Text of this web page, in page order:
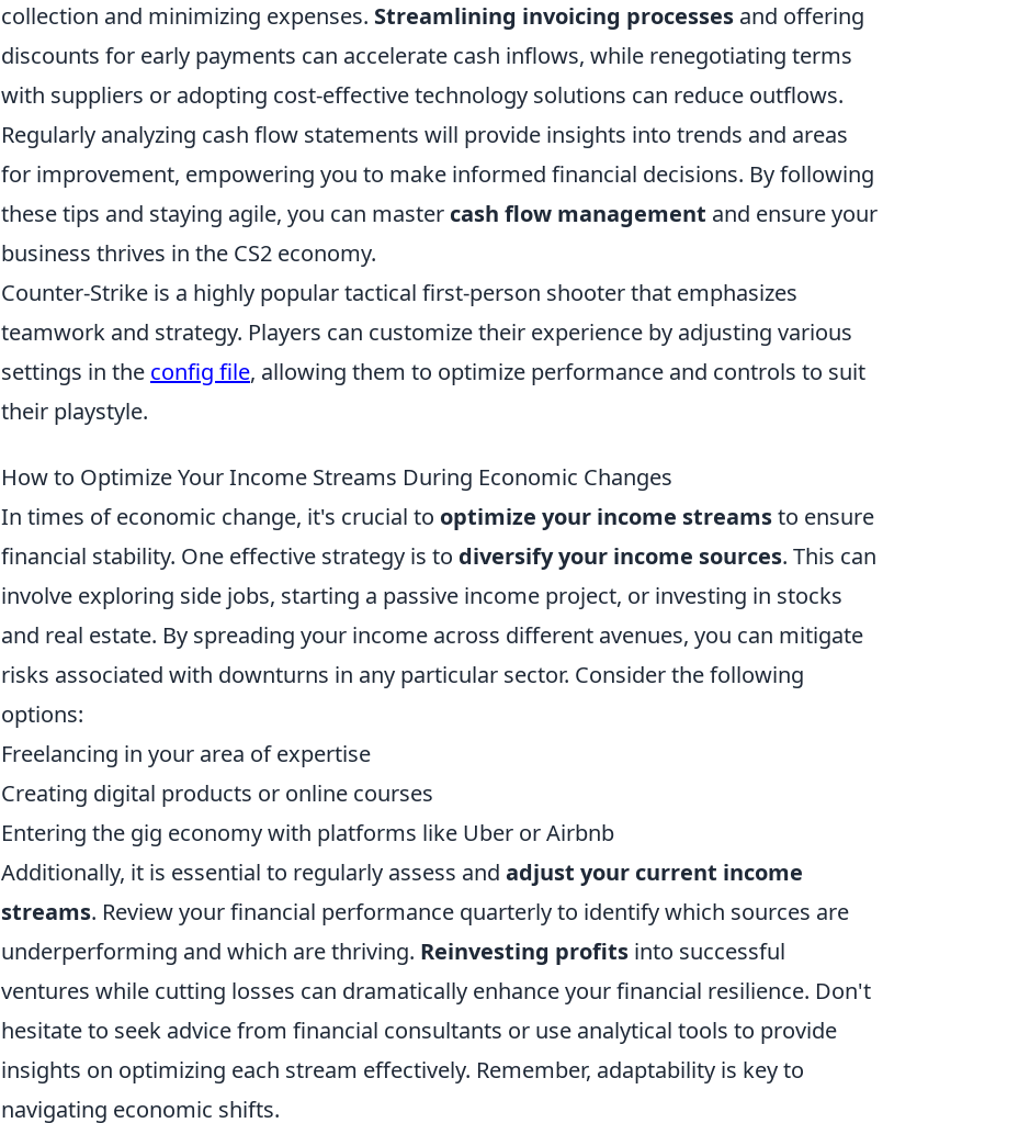
collection and minimizing expenses. Streamlining invoicing processes and offering
discounts for early payments can accelerate cash inflows, while renegotiating terms
with suppliers or adopting cost-effective technology solutions can reduce outflows.
Regularly analyzing cash flow statements will provide insights into trends and areas
for improvement, empowering you to make informed financial decisions. By following
these tips and staying agile, you can master cash flow management and ensure your
business thrives in the CS2 economy.
Counter-Strike is a highly popular tactical first-person shooter that emphasizes
teamwork and strategy. Players can customize their experience by adjusting various
settings in the config file, allowing them to optimize performance and controls to suit
their playstyle.
How to Optimize Your Income Streams During Economic Changes
In times of economic change, it's crucial to optimize your income streamsto ensure
financial stability. One effective strategy is to diversify your income sources. This can
involve exploring side jobs, starting a passive income project, or investing in stocks
and real estate. By spreading your income across different avenues, you can mitigate
risks associated with downturns in any particular sector. Consider the following
options:
Freelancing in your area of expertise
Creating digital products or online courses
Entering the gig economy with platforms like Uber or Airbnb
Additionally, it is essential to regularly assess and adjust your current income
streams. Review your financial performance quarterly to identify which sources are
underperforming and which are thriving. Reinvesting profits into successful
ventures while cutting losses can dramatically enhance your financial resilience. Don't
hesitate to seek advice from financial consultants or use analytical tools to provide
insights on optimizing each stream effectively. Remember, adaptability is key to
navigating economic shifts.